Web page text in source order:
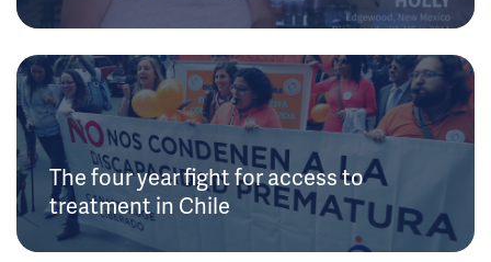
The four year fight for access to
treatment in Chile